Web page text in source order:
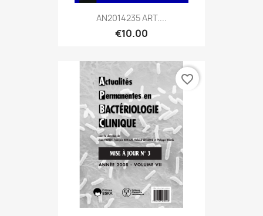
AN2014235 ART....
€10.00
favorite_border